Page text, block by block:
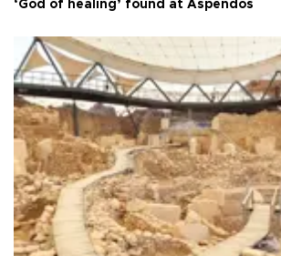
‘God of healing’ found at Aspendos